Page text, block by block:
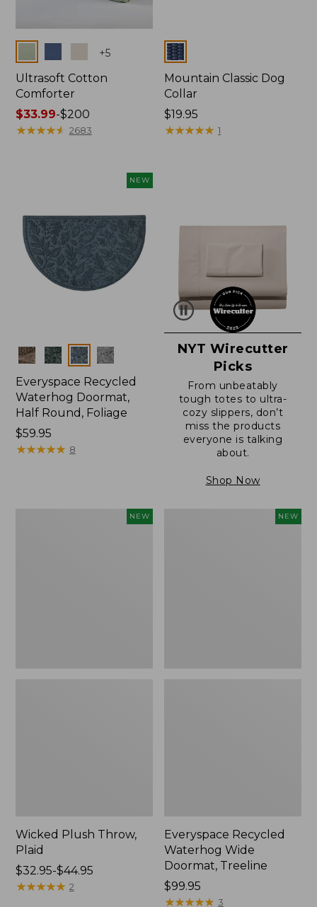
+5
Ultrasoft Cotton
Comforter
Price
range
$33.99-$200
★★★★★
★★★★★ 2683
Colors
Mountain Classic Dog
Collar
Price:
$19.95
$19.95
★★★★★
★★★★★ 1
NEW
Colors
Everyspace Recycled
Waterhog Doormat,
Half Round, Foliage
Price:
$59.95
$59.95
★★★★★
★★★★★ 8
NYT Wirecutter
Picks
From unbeatably
tough totes to ultra-
cozy slippers, don’t
miss the products
everyone is talking
about.
Shop Now
NEW
Wicked Plush Throw,
Plaid
Price
range
$32.95-$44.95
★★★★★
★★★★★ 2
NEW
Everyspace Recycled
Waterhog Wide
Doormat, Treeline
Price:
$99.95
$99.95
★★★★★
★★★★★ 3